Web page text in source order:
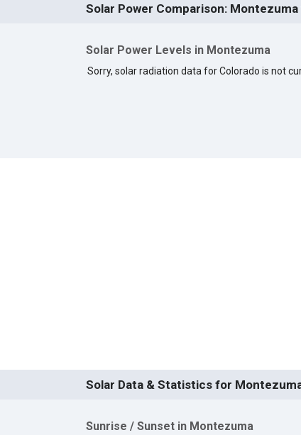
Solar Power Comparison: Montezuma
Solar Power Levels in Montezuma
Sorry, solar radiation data for Colorado is not
Solar Data & Statistics for
Sunrise / Sunset in Montezuma